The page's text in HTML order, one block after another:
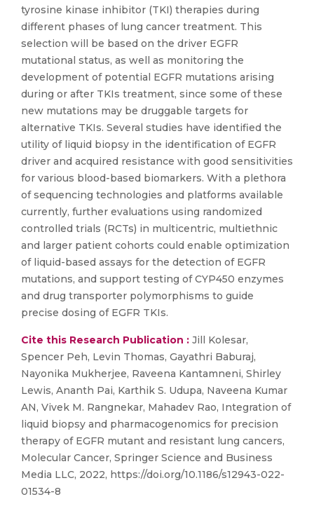
tyrosine kinase inhibitor (TKI) therapies during
different phases of lung cancer treatment. This
selection will be based on the driver EGFR
mutational status, as well as monitoring the
development of potential EGFR mutations arising
during or after TKIs treatment, since some of these
new mutations may be druggable targets for
alternative TKIs. Several studies have identified the
utility of liquid biopsy in the identification of EGFR
driver and acquired resistance with good sensitivities
for various blood-based biomarkers. With a plethora
of sequencing technologies and platforms available
currently, further evaluations using randomized
controlled trials (RCTs) in multicentric, multiethnic
and larger patient cohorts could enable optimization
of liquid-based assays for the detection of EGFR
mutations, and support testing of CYP450 enzymes
and drug transporter polymorphisms to guide
precise dosing of EGFR TKIs.
Cite this Research Publication : Jill Kolesar,
Spencer Peh, Levin Thomas, Gayathri Baburaj,
Nayonika Mukherjee, Raveena Kantamneni, Shirley
Lewis, Ananth Pai, Karthik S. Udupa, Naveena Kumar
AN, Vivek M. Rangnekar, Mahadev Rao, Integration of
liquid biopsy and pharmacogenomics for precision
therapy of EGFR mutant and resistant lung cancers,
Molecular Cancer, Springer Science and Business
Media LLC, 2022, https://doi.org/10.1186/s12943-022-
01534-8